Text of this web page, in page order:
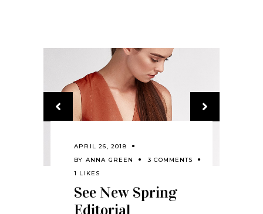
APRIL 26, 2018
BY ANNA GREEN
3 COMMENTS
1 LIKES
See New Spring
Editorial